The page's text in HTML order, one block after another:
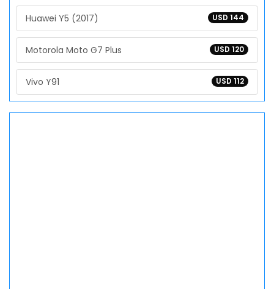
USD 144
Huawei Y5 (2017)
USD 120
Motorola Moto G7 Plus
USD 112
Vivo Y91